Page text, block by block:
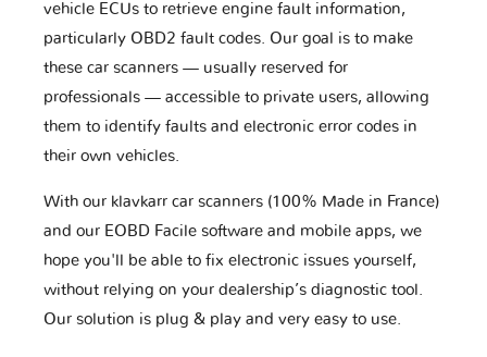
vehicle ECUs to retrieve engine fault information,
particularly OBD2 fault codes. Our goal is to make
these car scanners — usually reserved for
professionals — accessible to private users, allowing
them to identify faults and electronic error codes in
their own vehicles.
With our klavkarr car scanners (100% Made in France)
and our EOBD Facile software and mobile apps, we
hope you'll be able to fix electronic issues yourself,
without relying on your dealership’s diagnostic tool.
Our solution is plug & play and very easy to use.